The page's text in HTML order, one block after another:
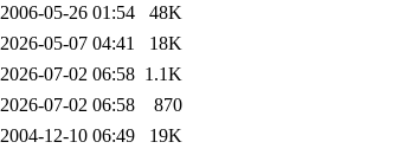
2006-05-26 01:54
48K
2026-05-07 04:41
18K
2026-07-02 06:58 1.1K
2026-07-02 06:58
870
2004-12-10 06:49
19K